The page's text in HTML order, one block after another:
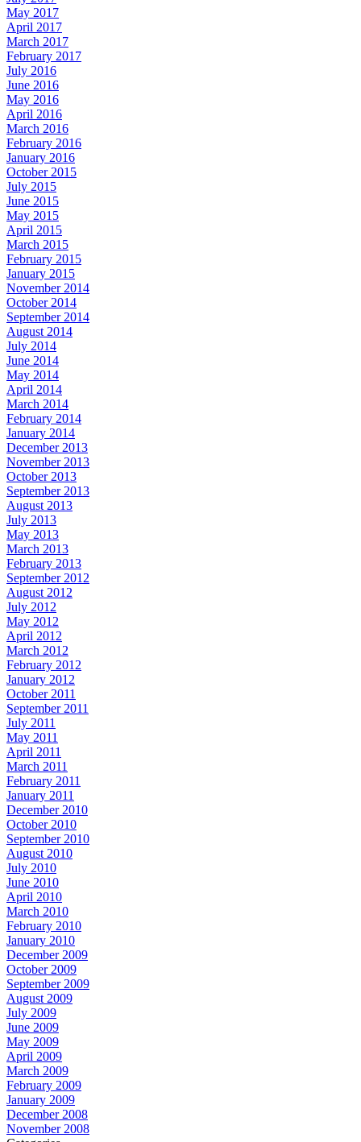
May 2017
April 2017
March 2017
February 2017
July 2016
June 2016
May 2016
April 2016
March 2016
February 2016
January 2016
October 2015
July 2015
June 2015
May 2015
April 2015
March 2015
February 2015
January 2015
November 2014
October 2014
September 2014
August 2014
July 2014
June 2014
May 2014
April 2014
March 2014
February 2014
January 2014
December 2013
November 2013
October 2013
September 2013
August 2013
July 2013
May 2013
March 2013
February 2013
September 2012
August 2012
July 2012
May 2012
April 2012
March 2012
February 2012
January 2012
October 2011
September 2011
July 2011
May 2011
April 2011
March 2011
February 2011
January 2011
December 2010
October 2010
September 2010
August 2010
July 2010
June 2010
April 2010
March 2010
February 2010
January 2010
December 2009
October 2009
September 2009
August 2009
July 2009
June 2009
May 2009
April 2009
March 2009
February 2009
January 2009
December 2008
November 2008